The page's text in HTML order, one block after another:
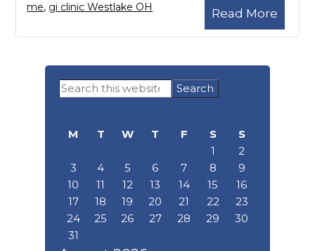
Read More
me, gi clinic Westlake OH
Primary
Sidebar
Search
this
M T W T F S
S
1
2
3
4 5 6 7 8
9
10
11 12 13 14 15
16
17
18 19 20 21 22
23
24
25 26 27 28 29
30
31